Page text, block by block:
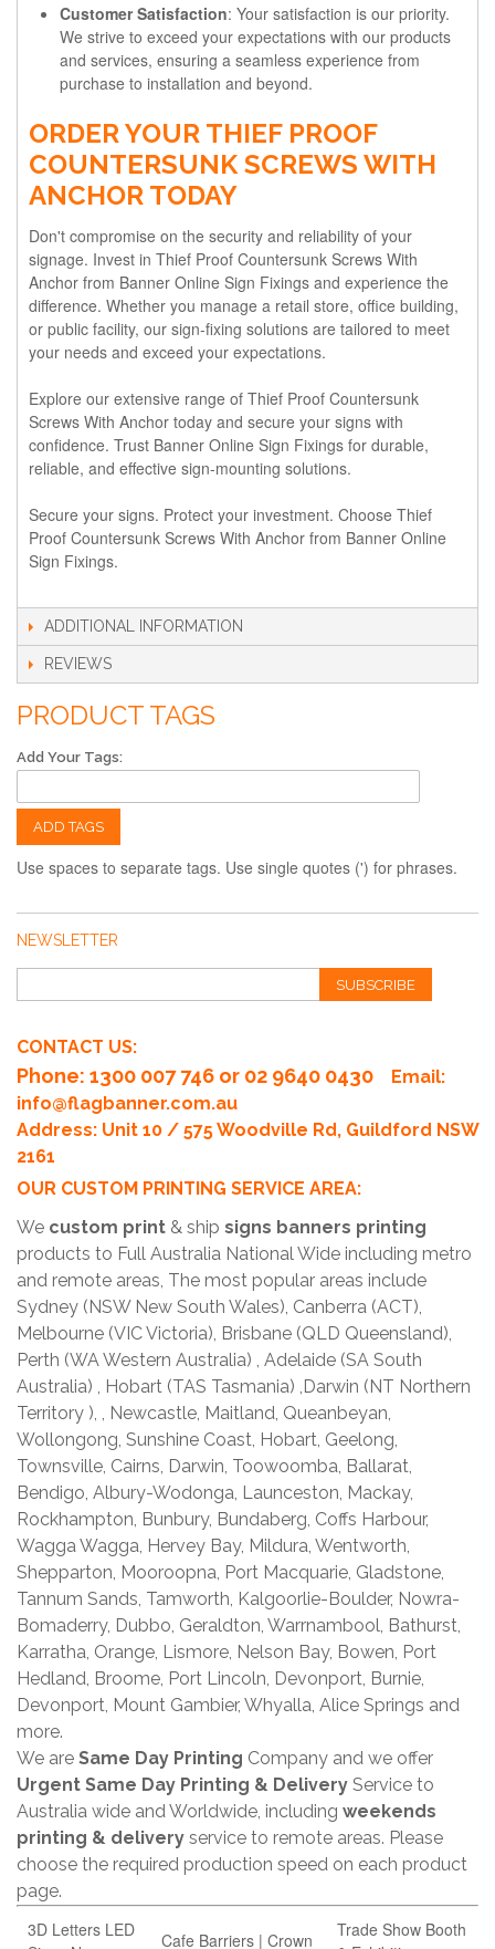
Customer Satisfaction: Your satisfaction is our priority.
We strive to exceed your expectations with our products
and services, ensuring a seamless experience from
purchase to installation and beyond.
ORDER YOUR THIEF PROOF
COUNTERSUNK SCREWS WITH
ANCHOR TODAY
Don't compromise on the security and reliability of your
signage. Invest in Thief Proof Countersunk Screws With
Anchor from Banner Online Sign Fixings and experience the
difference. Whether you manage a retail store, office building,
or public facility, our sign-fixing solutions are tailored to meet
your needs and exceed your expectations.
Explore our extensive range of Thief Proof Countersunk
Screws With Anchor today and secure your signs with
confidence. Trust Banner Online Sign Fixings for durable,
reliable, and effective sign-mounting solutions.
Secure your signs. Protect your investment. Choose Thief
Proof Countersunk Screws With Anchor from Banner Online
Sign Fixings.
ADDITIONAL INFORMATION
REVIEWS
PRODUCT TAGS
Add Your Tags:
ADD TAGS
Use spaces to separate tags. Use single quotes (') for phrases.
NEWSLETTER
SUBSCRIBE
CONTACT US:
Phone: 1300 007 746 or 02 9640 0430
Email:
info@flagbanner.com.au
Address: Unit 10 / 575 Woodville Rd, Guildford NSW
2161
OUR CUSTOM PRINTING SERVICE AREA:
We custom print & ship signs banners printing
products to Full Australia National Wide including metro
and remote areas, The most popular areas include
Sydney (NSW New South Wales), Canberra (ACT),
Melbourne (VIC Victoria), Brisbane (QLD Queensland),
Perth (WA Western Australia) , Adelaide (SA South
Australia) , Hobart (TAS Tasmania) ,Darwin (NT Northern
Territory ), , Newcastle, Maitland, Queanbeyan,
Wollongong, Sunshine Coast, Hobart, Geelong,
Townsville, Cairns, Darwin, Toowoomba, Ballarat,
Bendigo, Albury-Wodonga, Launceston, Mackay,
Rockhampton, Bunbury, Bundaberg, Coffs Harbour,
Wagga Wagga, Hervey Bay, Mildura, Wentworth,
Shepparton, Mooroopna, Port Macquarie, Gladstone,
Tannum Sands, Tamworth, Kalgoorlie-Boulder, Nowra-
Bomaderry, Dubbo, Geraldton, Warrnambool, Bathurst,
Karratha, Orange, Lismore, Nelson Bay, Bowen, Port
Hedland, Broome, Port Lincoln, Devonport, Burnie,
Devonport, Mount Gambier, Whyalla, Alice Springs and
more.
We are Same Day Printing Company and we offer
Urgent Same Day Printing & Delivery Service to
Australia wide and Worldwide, including weekends
printing & delivery service to remote areas. Please
choose the required production speed on each product
page.
3D Letters LED
Cafe Barriers | Crown
Trade Show Booth